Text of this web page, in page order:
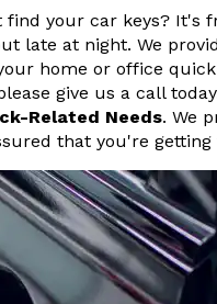
your car keys? It's
late at night. We
home or office
give us a call
Related Needs. We
that you're